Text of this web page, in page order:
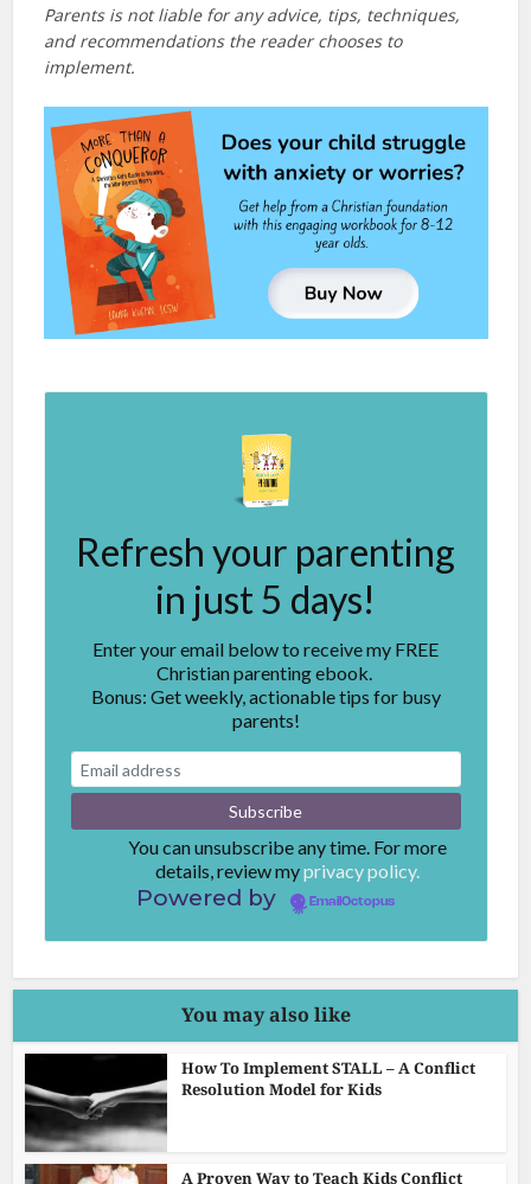
Parents is not liable for any advice, tips, techniques,
and recommendations the reader chooses to
implement.
Refresh your parenting
in just 5 days!
Enter your email below to receive my FREE
Christian parenting ebook.
Bonus: Get weekly, actionable tips for busy
parents!
You can unsubscribe any time. For more
details, review myprivacy policy.
Powered by EmailOctopus
You may also like
How To Implement STALL – A Conflict
Resolution Model for Kids
A Proven Way to Teach Kids Conflict